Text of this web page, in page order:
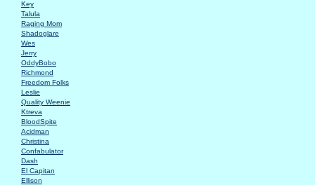
Key
Talula
Raging Mom
Shadoglare
Wes
Jerry
OddyBobo
Richmond
Freedom Folks
Leslie
Quality Weenie
Ktreva
BloodSpite
Acidman
Christina
Confabulator
Dash
El Capitan
Ellison